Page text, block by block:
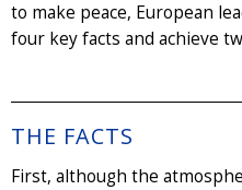
to make peace, European
four key facts and achieve
THE FACTS
First, although the